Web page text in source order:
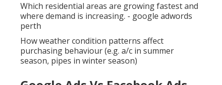
Which residential areas are growing fastest and
where demand is increasing. - google adwords
perth
How weather condition patterns affect
purchasing behaviour (e.g. a/c in summer
season, pipes in winter season)